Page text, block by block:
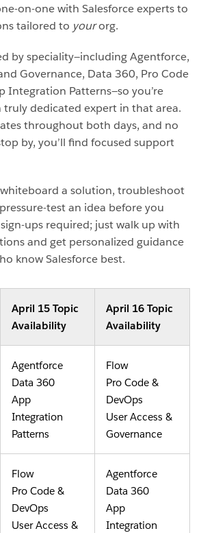
on-one with Salesforce experts to
tailored to yourorg.
by speciality—including Agentforce,
Governance, Data 360, Pro Code
Integration Patterns—so you’re
dedicated expert in that area.
throughout both days, and no
by, you’ll find focused support
a solution, troubleshoot
test an idea before you
ups required; just walk up with
and get personalized guidance
know Salesforce best.
April 15 Topic
Availability
April 16 Topic
Availability
Agentforce
Data 360
App
Integration
Patterns
Flow
Pro Code &
DevOps
User Access &
Governance
Flow
Pro Code &
DevOps
User Access &
Agentforce
Data 360
App
Integration